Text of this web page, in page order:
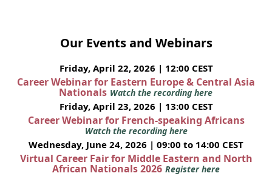
Our Events and Webinars
Friday, April 22, 2026 | 12:00 CEST
Career Webinar for Eastern Europe & Central Asia
Nationals Watch the recording here
Friday, April 23, 2026 | 13:00 CEST
Career Webinar for French-speaking Africans
Watch the recording here
Wednesday, June 24, 2026 | 09:00 to 14:00 CEST
Virtual Career Fair for Middle Eastern and North
African Nationals 2026 Register here